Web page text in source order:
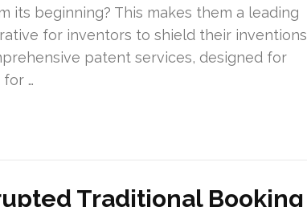
its beginning? This makes them a leading
for inventors to shield their inventions
patent services, designed for
…
Traditional Booking